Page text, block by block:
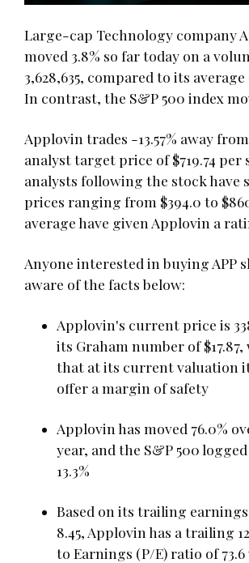
Large-cap Technology company
moved 3.8% so far today on a
3,628,635, compared to its average
In contrast, the S&P 500 index
Applovin trades -13.57% away
analyst target price of $719.74 per
analysts following the stock have
prices ranging from $394.0 to
average have given Applovin a
Anyone interested in buying APP
aware of the facts below:
Applovin's current price is
its Graham number of
that at its current valuation
offer a margin of safety
Applovin has moved 76.0%
year, and the S&P 500
13.3%
Based on its trailing
8.45, Applovin has a trailing
to Earnings (P/E) ratio of